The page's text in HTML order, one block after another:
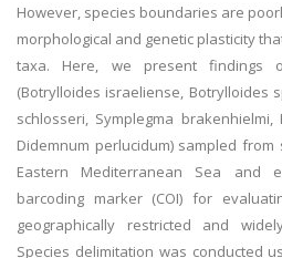
However, species boundaries are
morphological and genetic plasticity
taxa. Here, we present findings
(Botrylloides israeliense, Botrylloides
schlosseri, Symplegma
Didemnum perlucidum) sampled
Eastern Mediterranean Sea and
barcoding marker (COI) for
geographically restricted and
Species delimitation was conducted